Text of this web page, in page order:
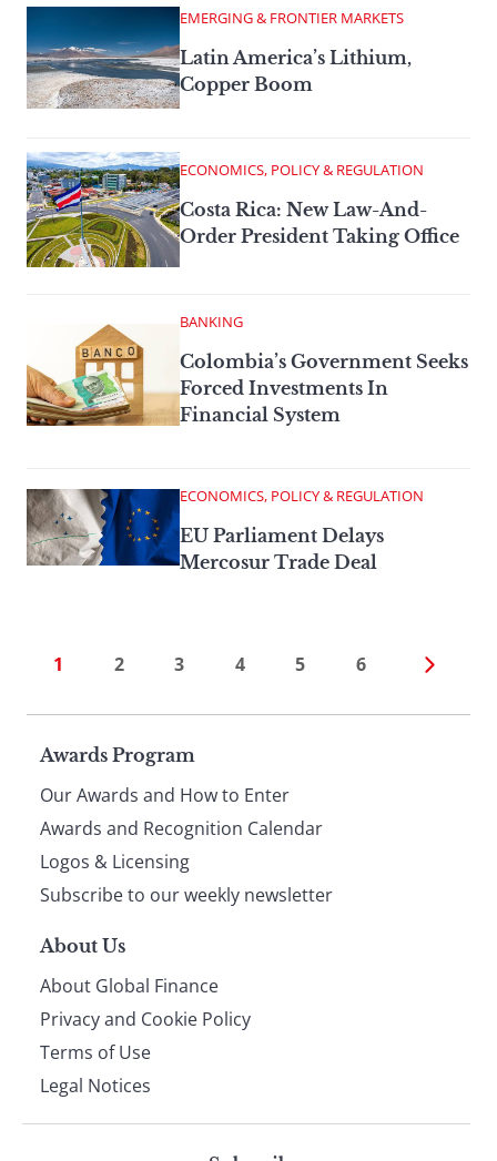
EMERGING & FRONTIER MARKETS
Latin America’s Lithium,
Copper Boom
ECONOMICS, POLICY & REGULATION
Costa Rica: New Law-And-
Order President Taking Office
BANKING
Colombia’s Government Seeks
Forced Investments In
Financial System
ECONOMICS, POLICY & REGULATION
EU Parliament Delays
Mercosur Trade Deal
1 2 3 4 5 6
Page
footer
Awards Program
Our Awards and How to Enter
Awards and Recognition Calendar
Logos & Licensing
Subscribe to our weekly newsletter
About Us
About Global Finance
Privacy and Cookie Policy
Terms of Use
Legal Notices